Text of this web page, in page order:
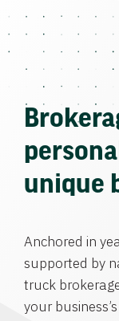
unique
Anchored in
supported by
truck
your